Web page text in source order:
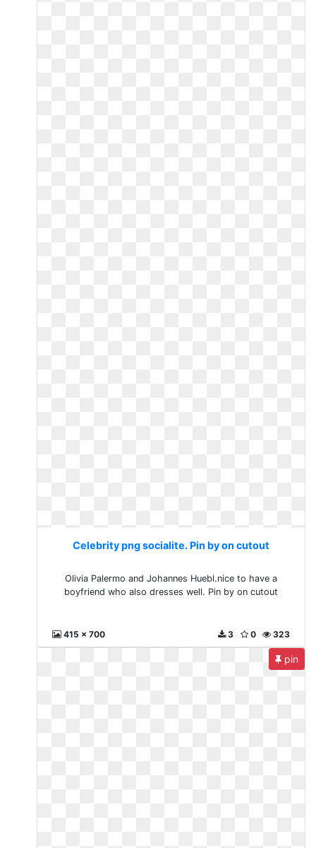
Celebrity png socialite. Pin by on cutout
Olivia Palermo and Johannes Huebl.nice to have a
boyfriend who also dresses well. Pin by on cutout
415 x 700 323
0
3
pin